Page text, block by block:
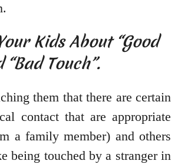
Kids About “Good
“Bad Touch”.
them that there are certain
contact that are appropriate
a family member) and others
being touched by a stranger in